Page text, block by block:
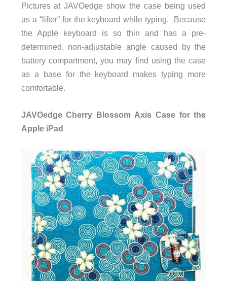
Pictures at JAVOedge show the case being used
as a “lifter” for the keyboard while typing. Because
the Apple keyboard is so thin and has a pre-
determined, non-adjustable angle caused by the
battery compartment, you may find using the case
as a base for the keyboard makes typing more
comfortable.
JAVOedge Cherry Blossom Axis Case for the
Apple iPad